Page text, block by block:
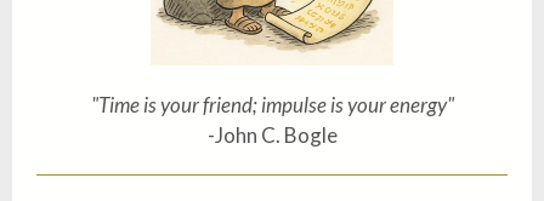
"Time is your friend; impulse is your energy"
-John C. Bogle